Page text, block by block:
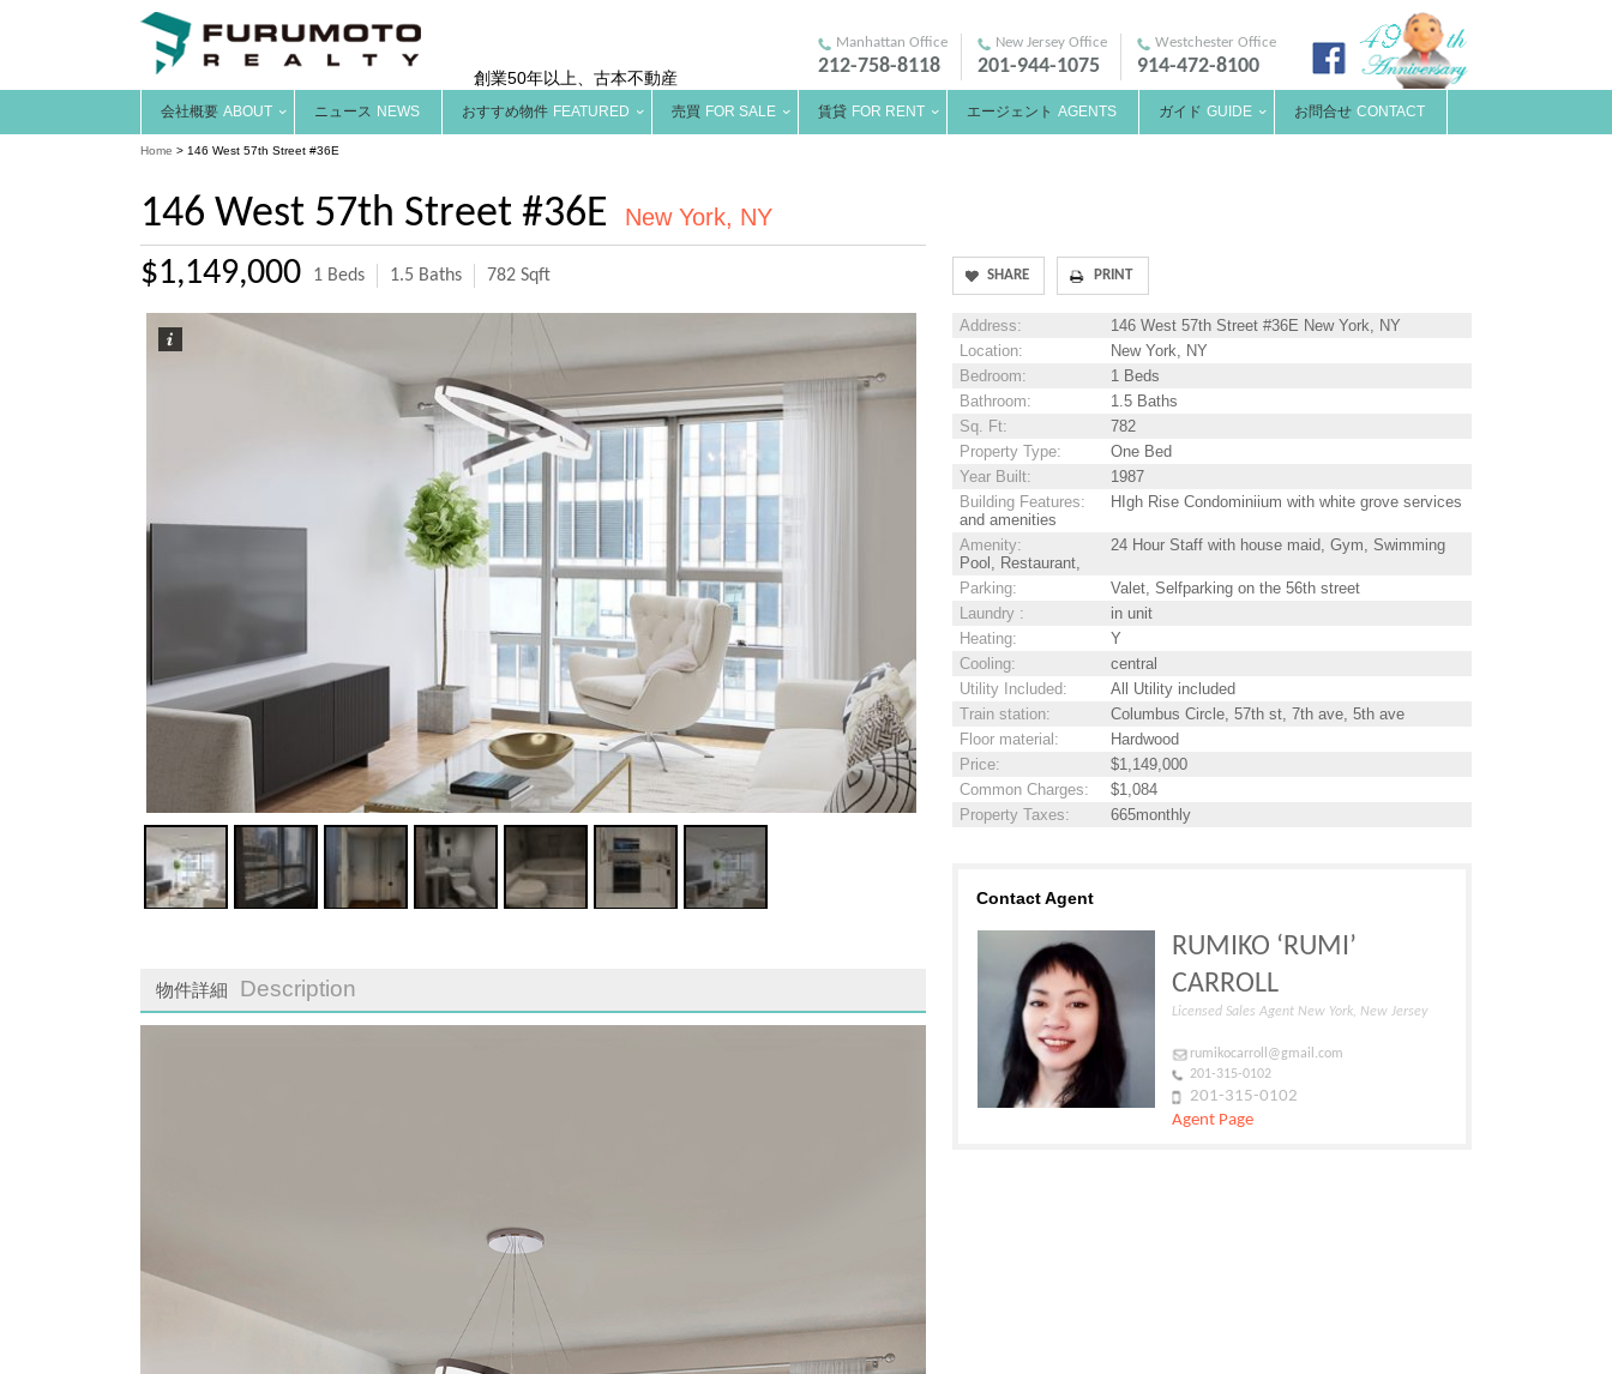
創業50年以上、古本不動産
Manhattan Office
212-758-8118
New Jersey Office
201-944-1075
Westchester Office
914-472-8100
会社概要 ABOUT ニュース NEWS おすすめ物件 FEATURED 売買 FOR SALE 賃貸 FOR RENT エージェント AGENTS ガイド GUIDE お問合せ CONTACT
Home > 146 West 57th Street #36E
146 West 57th Street #36E New York, NY
$1,149,000 1 Beds 1.5 Baths 782 Sqft
物件詳細 Description
SHARE
Address:
146 West 57th Street #36E New York, NY
Location:
New York, NY
Bedroom:
1 Beds
Bathroom:
1.5 Baths
Sq. Ft:
782
Property Type:
One Bed
Year Built:
1987
Building Features:
HIgh Rise Condominiium with white grove services
and amenities
Amenity:
24 Hour Staff with house maid, Gym, Swimming
Pool, Restaurant,
Parking:
Valet, Selfparking on the 56th street
Laundry :
in unit
Heating:
Y
Cooling:
central
Utility Included:
All Utility included
Train station:
Columbus Circle, 57th st, 7th ave, 5th ave
Floor material :
Hardwood
Price:
$1,149,000
Common Charges:
$1,084
Property Taxes: 665monthly
Contact Agent
RUMIKO ‘RUMI’
CARROLL
Licensed Sales Agent New York, New Jersey
rumikocarroll@gmail.com
201-315-0102
201-315-0102
Agent Page